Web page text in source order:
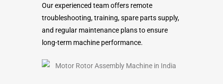
Our experienced team offers remote
troubleshooting, training, spare parts supply,
and regular maintenance plans to ensure
long-term machine performance.